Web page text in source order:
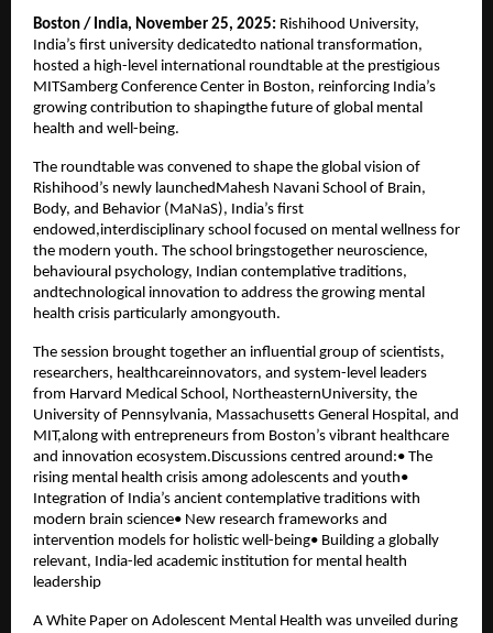
Boston / India, November 25, 2025: Rishihood University,
India’s first university dedicatedto national transformation,
hosted a high-level international roundtable at the prestigious
MITSamberg Conference Center in Boston, reinforcing India’s
growing contribution to shapingthe future of global mental
health and well-being.
The roundtable was convened to shape the global vision of
Rishihood’s newly launchedMahesh Navani School of Brain,
Body, and Behavior (MaNaS), India’s first
endowed,interdisciplinary school focused on mental wellness for
the modern youth. The school bringstogether neuroscience,
behavioural psychology, Indian contemplative traditions,
andtechnological innovation to address the growing mental
health crisis particularly amongyouth.
The session brought together an influential group of scientists,
researchers, healthcareinnovators, and system-level leaders
from Harvard Medical School, NortheasternUniversity, the
University of Pennsylvania, Massachusetts General Hospital, and
MIT,along with entrepreneurs from Boston’s vibrant healthcare
and innovation ecosystem.Discussions centred around:• The
rising mental health crisis among adolescents and youth•
Integration of India’s ancient contemplative traditions with
modern brain science• New research frameworks and
intervention models for holistic well-being• Building a globally
relevant, India-led academic institution for mental health
leadership
A White Paper on Adolescent Mental Health was unveiled during